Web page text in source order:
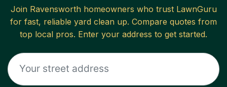
Join Ravensworthhomeowners who trust LawnGuru
for fast, reliable yard clean up. Compare quotes from
top local pros. Enter your address to get started.